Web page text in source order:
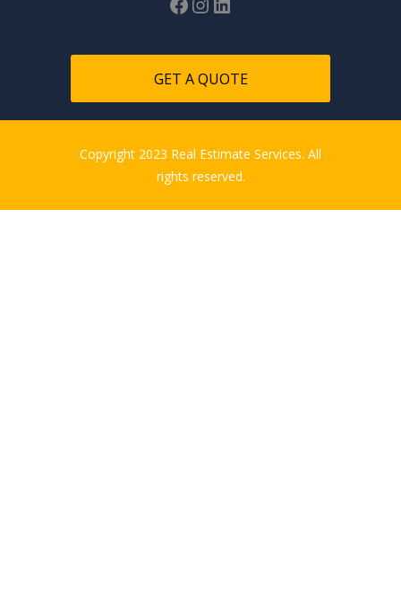
GET A QUOTE
Copyright 2023 Real Estimate Services. All
rights reserved.